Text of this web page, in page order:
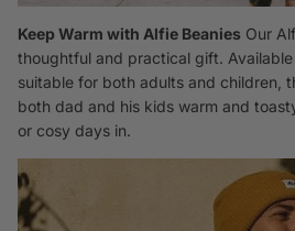
Keep Warm with Alfie Beanies Our
thoughtful and practical gift.
suitable for both adults and children,
both dad and his kids warm and
or cosy days in.